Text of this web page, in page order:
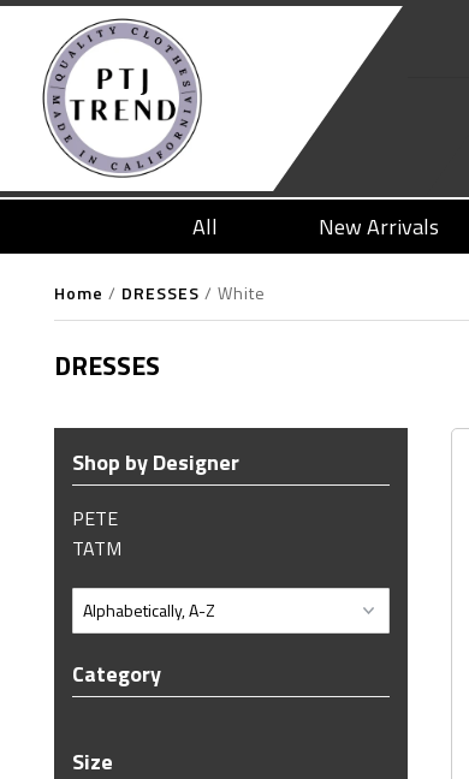
All New Arrivals
Home / DRESSES /White
DRESSES
Shop by Designer
PETE
TATM
Category
Size